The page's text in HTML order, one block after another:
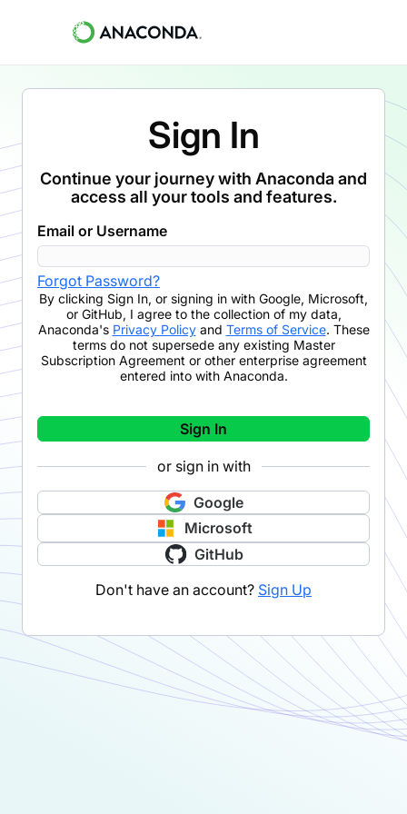
Sign In
Continue your journey with Anaconda and
access all your tools and features.
Email or Username
Forgot Password?
By clicking Sign In, or signing in with Google, Microsoft,
or GitHub, I agree to the collection of my data,
Anaconda's Privacy Policyand Terms of Service. These
terms do not supersede any existing Master
Subscription Agreement or other enterprise agreement
entered into with Anaconda.
Sign In
or sign in with
Google
Microsoft
GitHub
Don't have an account? Sign Up